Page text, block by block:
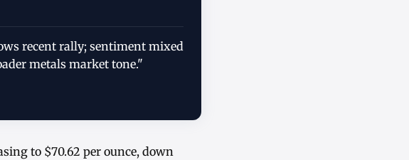
recent rally; sentiment mixed
metals market tone."
to $70.62 per ounce, down